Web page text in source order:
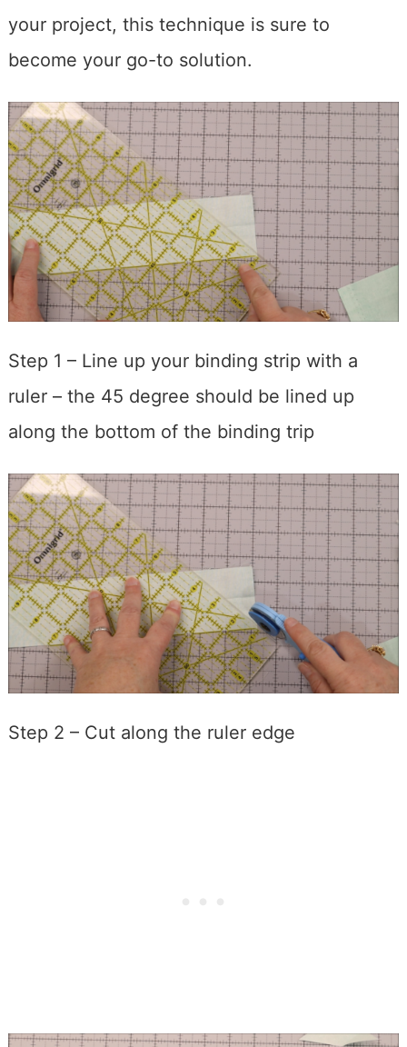
your project, this technique is sure to
become your go-to solution.
Step 1 – Line up your binding strip with a
ruler – the 45 degree should be lined up
along the bottom of the binding trip
Step 2 – Cut along the ruler edge